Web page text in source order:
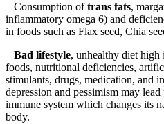
– Consumption oftrans fats,
inflammatory omega 6) and
in foods such as Flax seed, Chia
– Bad lifestyle, unhealthy diet high
foods, nutritional deficiencies,
stimulants, drugs, medication, and
depression and pessimism may
immune system which changes its
body.